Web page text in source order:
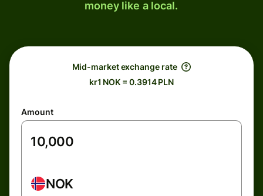
money like a local.
Mid-market exchange rate
kr1 NOK = 0.3914 PLN
Amount
NOK